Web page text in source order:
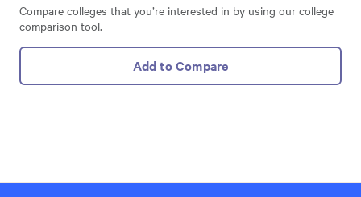
Compare colleges that you’re interested in by using our college
comparison tool.
Add to Compare